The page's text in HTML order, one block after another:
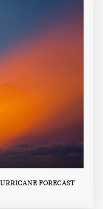
FORECAST